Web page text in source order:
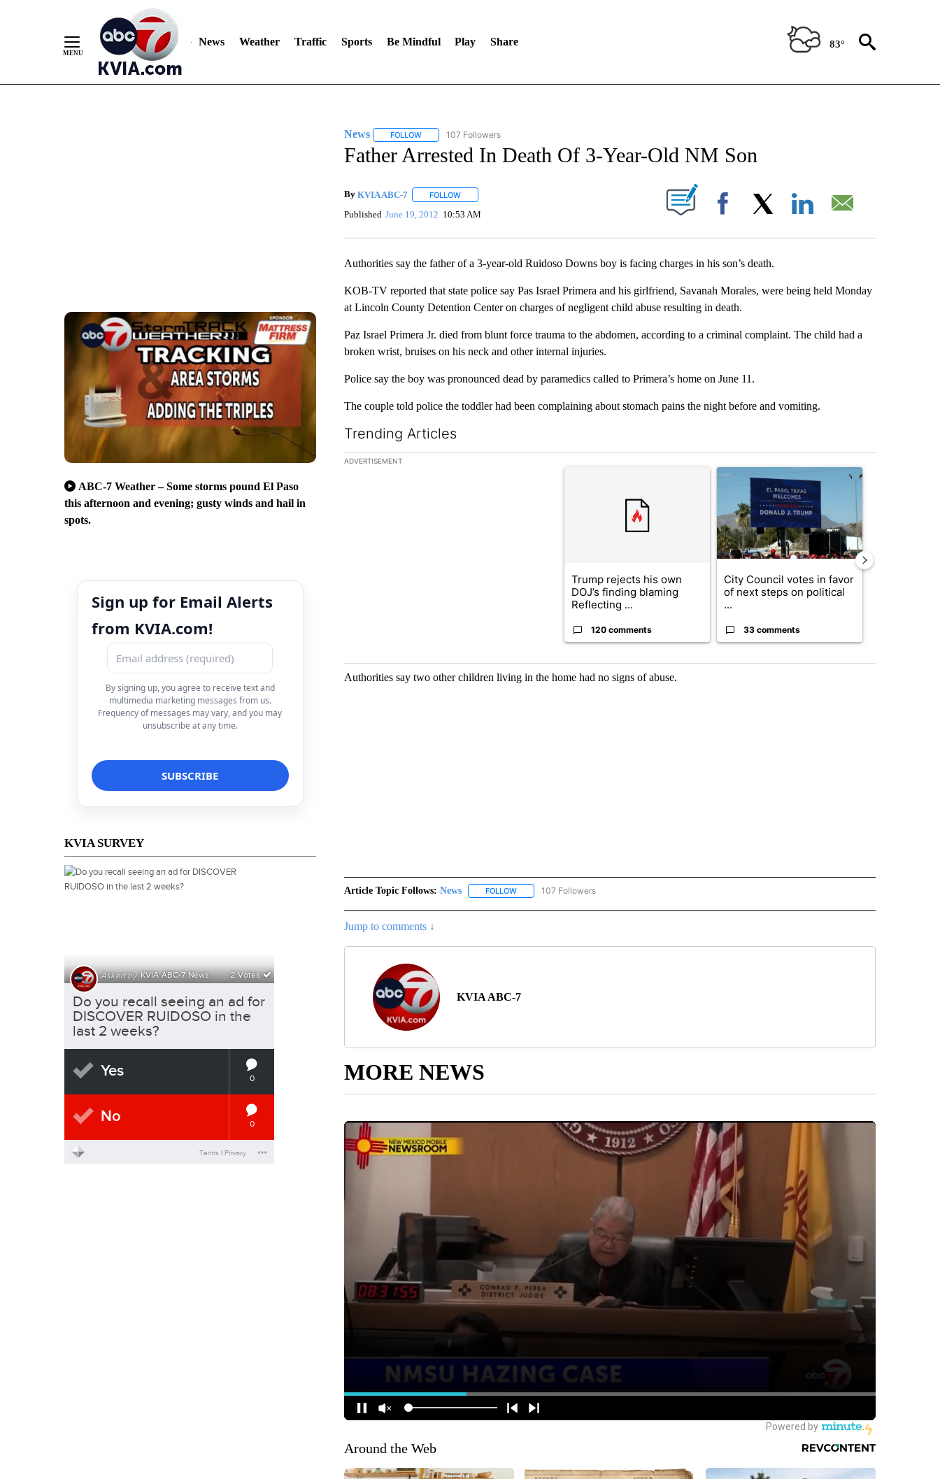
News Weather Traffic Sports Be Mindful Play Share 83°
ABC-7 Weather – Some storms pound El Paso
this afternoon and evening; gusty winds and hail in
spots.
Sign up for Email Alerts
from KVIA.com!
By signing up, you agree to receive text and
multimedia marketing messages from us.
Frequency of messages may vary, and you may
unsubscribe at any time.
KVIA SURVEY
News FOLLOWFOLLOW "NEWS" TO RECEIVE NOTIFICATIONS ABOUT NEW PAGES ON "NEWS".
107 Followers
Father Arrested In Death Of 3-Year-Old NM Son
By KVIA ABC-7 FOLLOWFOLLOW "" TO RECEIVE NOTIFICATIONS ABOUT NEW PAGES ON "".
Published June 19, 2012 10:53 AM Facebook
Authorities say the father of a 3-year-old Ruidoso Downs boy is facing charges in his son’s death.
KOB-TV reported that state police say Pas Israel Primera and his girlfriend, Savanah Morales, were being held Monday
at Lincoln County Detention Center on charges of negligent child abuse resulting in death.
Paz Israel Primera Jr. died from blunt force trauma to the abdomen, according to a criminal complaint. The child had a
broken wrist, bruises on his neck and other internal injuries.
Police say the boy was pronounced dead by paramedics called to Primera’s home on June 11.
The couple told police the toddler had been complaining about stomach pains the night before and vomiting.
Trending Articles
The following is a list of the most commented articles in the last 7 days.
ADVERTISEMENT
A trending article titled "Trump rejects his own DOJ’s finding blaming Reflecting
Trump rejects his own
DOJ’s finding blaming
Reflecting ...
120 comments
A trending article titled "City Council votes in
City Council votes in favor
of next steps on political
...
33 comments
Authorities say two other children living in the home had no signs of abuse.
Article Topic Follows: News FOLLOWFOLLOW "NEWS" TO RECEIVE NOTIFICATIONS ABOUT NEW PAGES ON "NEWS".
107 Followers
Jump to comments ↓
KVIA ABC-7
MORE NEWS
Around the Web